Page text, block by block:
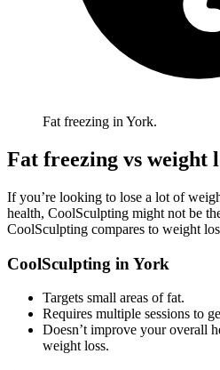
Fat freezing in York.
Fat freezing vs weight
If you’re looking to lose a lot of
health, CoolSculpting might not be
CoolSculpting compares to weight
CoolSculpting in York
Targets small areas of fat.
Requires multiple sessions to
Doesn’t improve your overall
weight loss.